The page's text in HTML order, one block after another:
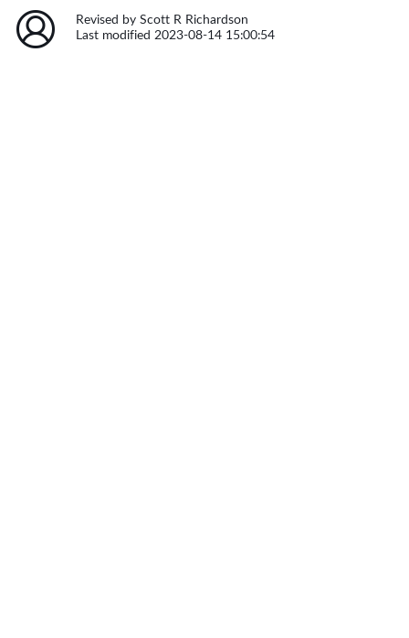
Revised by Scott R Richardson
Last modified 2023-08-14 15:00:54